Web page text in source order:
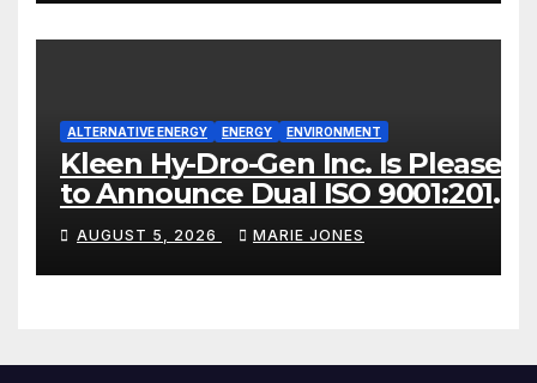
ALTERNATIVE ENERGY ENERGY ENVIRONMENT
Kleen Hy-Dro-Gen Inc. Is Pleased
to Announce Dual ISO 9001:2015
and TSSA Certifications,
Bolstering Operational Quality
and Technical Safety
AUGUST 5, 2026 MARIE JONES